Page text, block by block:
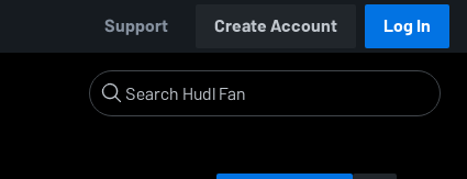
Support Create Account Log In